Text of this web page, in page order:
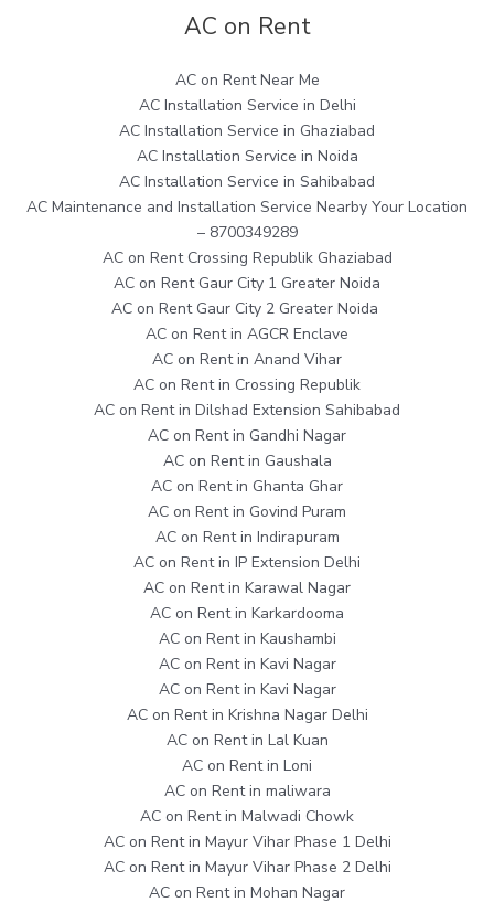
AC on Rent
AC on Rent Near Me
AC Installation Service in Delhi
AC Installation Service in Ghaziabad
AC Installation Service in Noida
AC Installation Service in Sahibabad
AC Maintenance and Installation Service Nearby Your Location
– 8700349289
AC on Rent Crossing Republik Ghaziabad
AC on Rent Gaur City 1 Greater Noida
AC on Rent Gaur City 2 Greater Noida
AC on Rent in AGCR Enclave
AC on Rent in Anand Vihar
AC on Rent in Crossing Republik
AC on Rent in Dilshad Extension Sahibabad
AC on Rent in Gandhi Nagar
AC on Rent in Gaushala
AC on Rent in Ghanta Ghar
AC on Rent in Govind Puram
AC on Rent in Indirapuram
AC on Rent in IP Extension Delhi
AC on Rent in Karawal Nagar
AC on Rent in Karkardooma
AC on Rent in Kaushambi
AC on Rent in Kavi Nagar
AC on Rent in Kavi Nagar
AC on Rent in Krishna Nagar Delhi
AC on Rent in Lal Kuan
AC on Rent in Loni
AC on Rent in maliwara
AC on Rent in Malwadi Chowk
AC on Rent in Mayur Vihar Phase 1 Delhi
AC on Rent in Mayur Vihar Phase 2 Delhi
AC on Rent in Mohan Nagar